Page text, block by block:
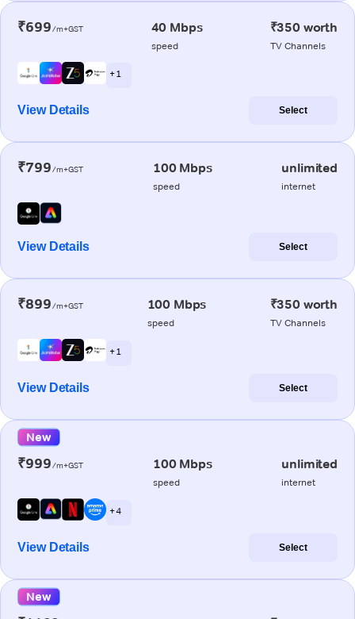
₹699/m+GST 40 Mbps
speed
₹350 worth
TV Channels
+ 1
View Details Select
₹799/m+GST 100 Mbps
speed
unlimited
internet
View Details Select
₹899/m+GST 100 Mbps
speed
₹350 worth
TV Channels
+ 1
View Details Select
New
₹999/m+GST 100 Mbps
speed
unlimited
internet
+ 4
View Details Select
New